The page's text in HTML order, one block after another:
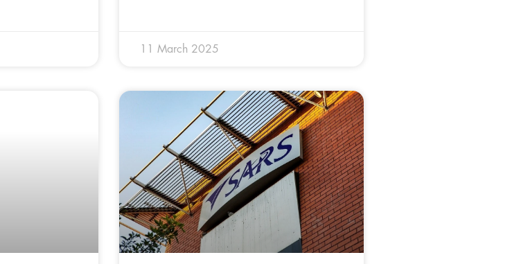
11 March 2025